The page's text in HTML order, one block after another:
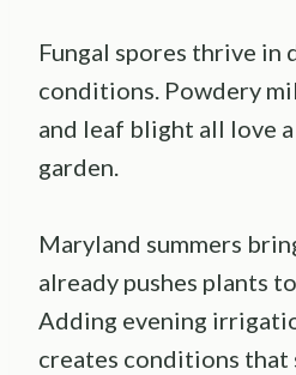
Fungal spores thrive in
conditions. Powdery
and leaf blight all love
garden.
Maryland summers
already pushes plants
Adding evening
creates conditions